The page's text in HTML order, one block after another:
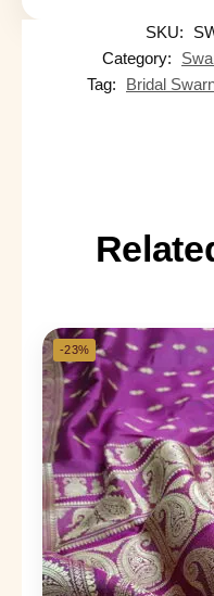
SKU:
Category:
Tag:
Bridal
-23%